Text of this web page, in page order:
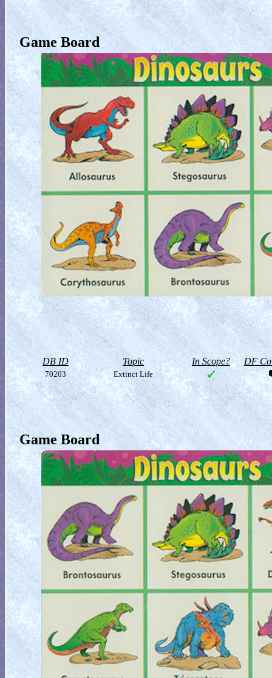
Game Board
DB ID Topic In Scope? DF
70203 Extinct Life
Game Board